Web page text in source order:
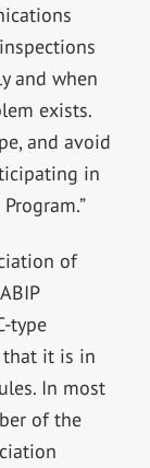
and when
exists.
and avoid
in
of
type
that it is in
In most
of the